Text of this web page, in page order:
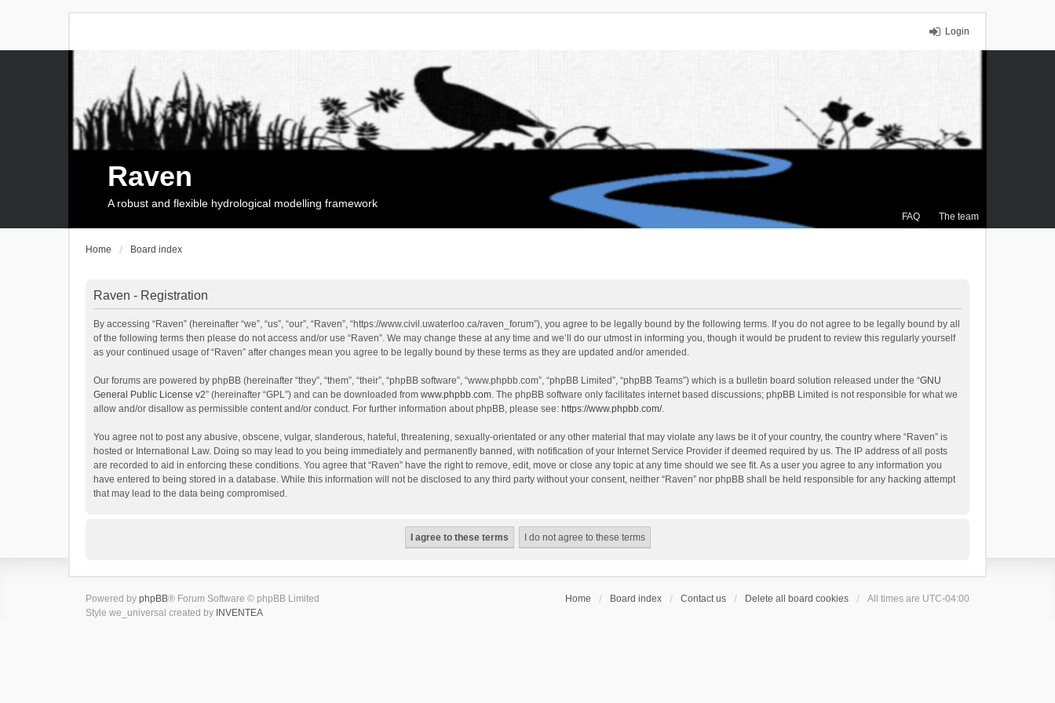
Login
FAQ The team
Raven
A robust and flexible hydrological modelling framework
Home Board index
Raven - Registration
By accessing “Raven” (hereinafter “we”, “us”, “our”, “Raven”, “https://www.civil.uwaterloo.ca/raven_forum”), you agree to be legally bound by the following terms. If you do not agree to be legally bound by all
of the following terms then please do not access and/or use “Raven”. We may change these at any time and we’ll do our utmost in informing you, though it would be prudent to review this regularly yourself
as your continued usage of “Raven” after changes mean you agree to be legally bound by these terms as they are updated and/or amended.
Our forums are powered by phpBB (hereinafter “they”, “them”, “their”, “phpBB software”, “www.phpbb.com”, “phpBB Limited”, “phpBB Teams”) which is a bulletin board solution released under the “GNU
General Public License v2” (hereinafter “GPL”) and can be downloaded from www.phpbb.com. The phpBB software only facilitates internet based discussions; phpBB Limited is not responsible for what we
allow and/or disallow as permissible content and/or conduct. For further information about phpBB, please see: https://www.phpbb.com/.
You agree not to post any abusive, obscene, vulgar, slanderous, hateful, threatening, sexually-orientated or any other material that may violate any laws be it of your country, the country where “Raven” is
hosted or International Law. Doing so may lead to you being immediately and permanently banned, with notification of your Internet Service Provider if deemed required by us. The IP address of all posts
are recorded to aid in enforcing these conditions. You agree that “Raven” have the right to remove, edit, move or close any topic at any time should we see fit. As a user you agree to any information you
have entered to being stored in a database. While this information will not be disclosed to any third party without your consent, neither “Raven” nor phpBB shall be held responsible for any hacking attempt
that may lead to the data being compromised.
Home Board index Contact us Delete all board cookies All times are UTC-04:00
Powered by phpBB® Forum Software © phpBB Limited
Style we_universal created by INVENTEA